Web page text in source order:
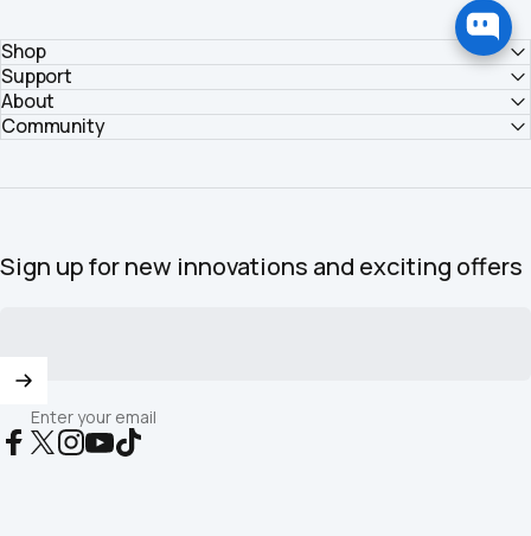
Shop
Support
About
Community
Sign up for new innovations and exciting offers
Enter your email